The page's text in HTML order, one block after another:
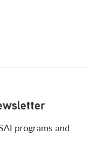
programs and